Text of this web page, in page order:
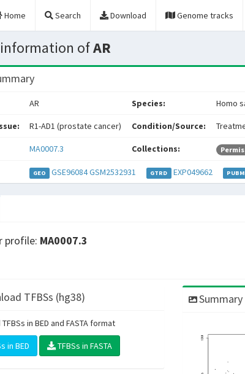
Home Search Download Genome tracks
ofAR
AR Species: Homo
R1-AD1 (prostate cancer) Condition/Source:
MA0007.3 Collections:
GEO GSE96084GSM2532931 GTRD EXP049662
profile: MA0007.3
TFBSs (hg38)
in BED and FASTA format
in BED TFBSs in FASTA